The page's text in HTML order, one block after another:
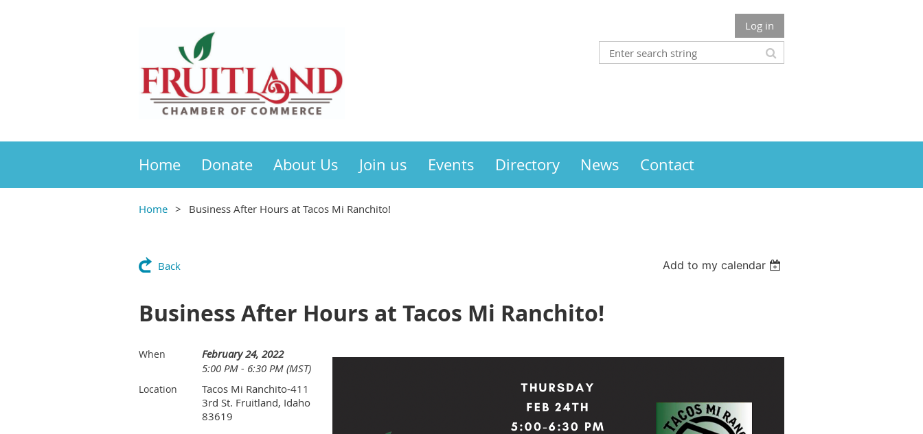
Log in
Home Donate About Us Join us Events Directory News Contact
Home Business After Hours at Tacos Mi Ranchito!
Back Add to my calendar
Business After Hours at Tacos Mi Ranchito!
When
February 24, 2022
5:00 PM - 6:30 PM (MST)
Location
Tacos Mi Ranchito-411
3rd St. Fruitland, Idaho
83619